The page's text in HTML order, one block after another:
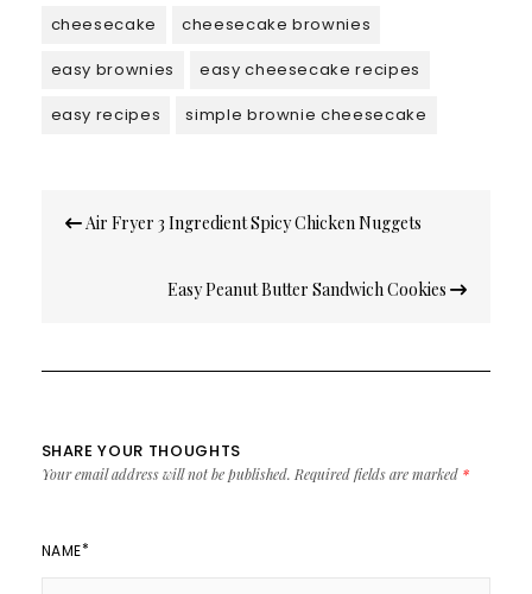
cheesecake
cheesecake brownies
easy brownies
easy cheesecake recipes
easy recipes
simple brownie cheesecake
navigation
Air Fryer 3 Ingredient Spicy Chicken Nuggets
Easy Peanut Butter Sandwich Cookies
SHARE YOUR THOUGHTS
Your email address will not be published. Required fields are marked *
NAME*